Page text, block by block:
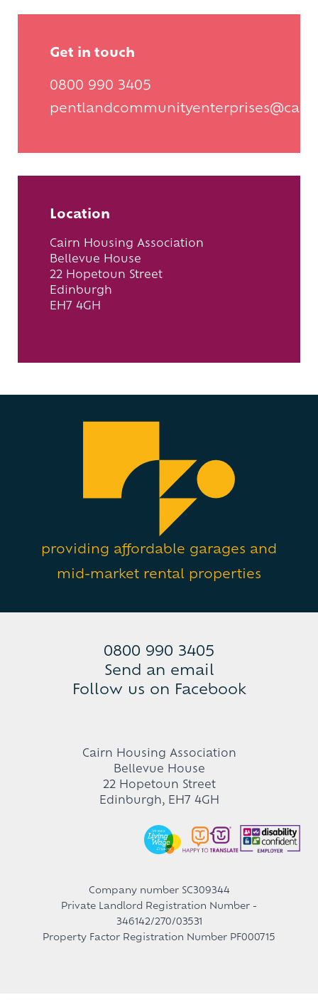
Get in touch
0800 990 3405
Location
Cairn Housing Association
Bellevue House
22 Hopetoun Street
Edinburgh
EH7 4GH
providing affordable garages and
mid-market rental properties
0800 990 3405
Send an email
Follow us on Facebook
Cairn Housing Association
Bellevue House
22 Hopetoun Street
Edinburgh, EH7 4GH
Company number SC309344
Private Landlord Registration Number -
346142/270/03531
Property Factor Registration Number PF000715